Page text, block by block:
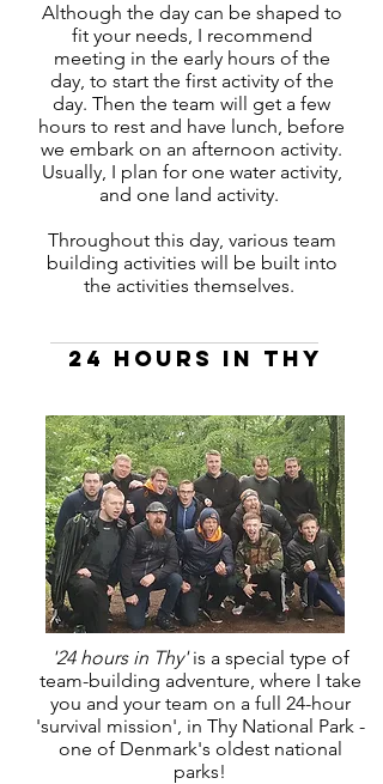
Although the day can be shaped to
fit your needs, I recommend
meeting in the early hours of the
day, to start the first activity of the
day. Then the team will get a few
hours to rest and have lunch, before
we embark on an afternoon activity.
Usually, I plan for one water activity,
and one land activity.
Throughout this day, various team
building activities will be built into
the activities themselves.
24 hours in thy
'24 hours in Thy'is a special type of
team-building adventure, where I take
you and your team on a full 24-hour
'survival mission', in Thy National Park -
one of Denmark's oldest national
parks!